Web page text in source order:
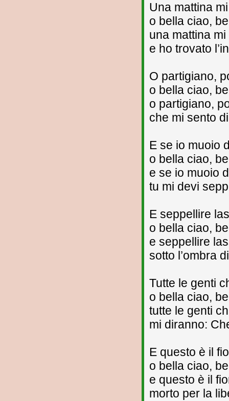
Una mattina
o bella ciao,
una mattina
e ho trovato
O partigiano,
o bella ciao,
o partigiano,
che mi sento
E se io muoio
o bella ciao,
e se io muoio
tu mi devi
E seppellire
o bella ciao,
e seppellire
sotto l’ombra
Tutte le genti
o bella ciao,
tutte le genti
mi diranno:
E questo è il
o bella ciao,
e questo è il
morto per la